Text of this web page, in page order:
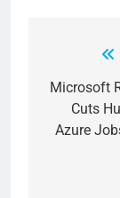
Microsoft
Cuts
Azure